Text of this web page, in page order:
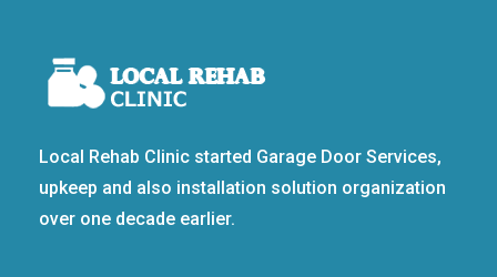
Local Rehab Clinic started Garage Door Services,
upkeep and also installation solution organization
over one decade earlier.